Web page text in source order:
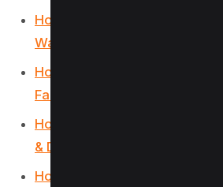
How to Unmatch on
Way)
How to List Commercial
Facebook Marketplace
How to Use the Everyone
& Don’ts)
How to Know If Someone is